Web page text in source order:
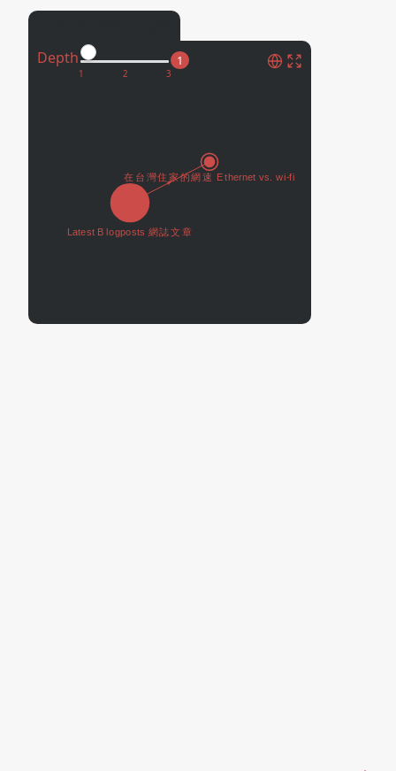
Depth 1